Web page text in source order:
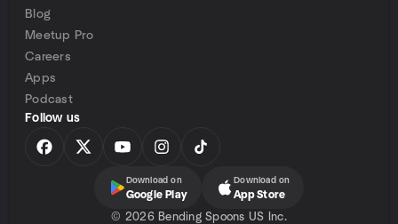
Blog
Meetup Pro
Careers
Apps
Podcast
Follow us
Download on
Google Play
Download on
App Store
© 2026 Bending Spoons US Inc.